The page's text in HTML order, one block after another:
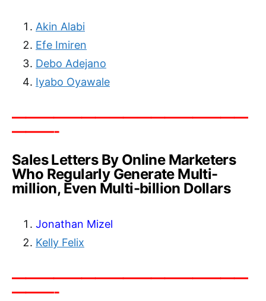
Akin Alabi
Efe Imiren
Debo Adejano
Iyabo Oyawale
—————————————————
———-
Sales Letters By Online Marketers
Who Regularly Generate Multi-
million, Even Multi-billion Dollars
Jonathan Mizel
Kelly Felix
—————————————————
———-